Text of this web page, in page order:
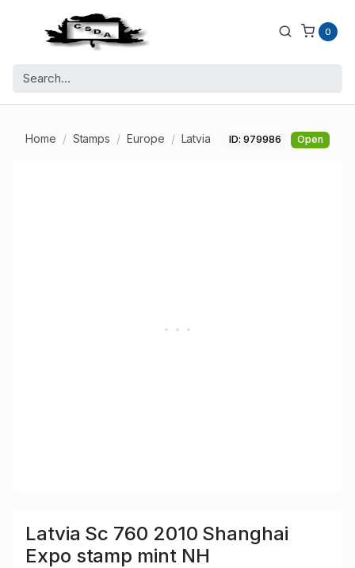
0
Home Stamps Europe Latvia ID: 979986 Open
Latvia Sc 760 2010 Shanghai
Expo stamp mint NH